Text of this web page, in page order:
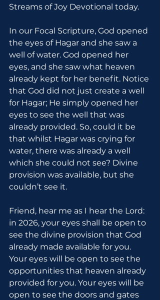
Streams of Joy Devotional today.
In our Focal Scripture, God opened
the eyes of Hagar and she saw a
well of water. God opened her
eyes, and she saw what heaven
already kept for her benefit. Notice
that God did not just create a well
for Hagar; He simply opened her
eyes to see the well that was
already provided. So, could it be
that whilst Hagar was crying for
water, there was already a well
which she could not see? Divine
provision was available, but she
couldn’t see it.
Friend, hear me as I hear the Lord:
in 2026, your eyes shall be open to
see the divine provision that God
already made available for you.
Your eyes will be open to see the
opportunities that heaven already
provided for you. Your eyes will be
open to see the doors and gates